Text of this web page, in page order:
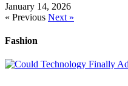
January 14, 2026
« Previous Next »
Fashion